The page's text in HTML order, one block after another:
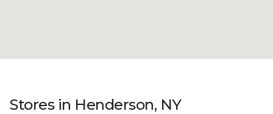
Stores in Henderson, NY